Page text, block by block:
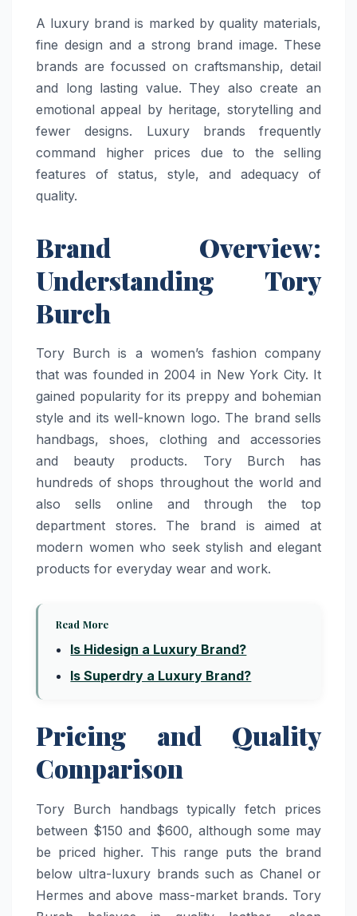
A luxury brand is marked by quality materials,
fine design and a strong brand image. These
brands are focussed on craftsmanship, detail
and long lasting value. They also create an
emotional appeal by heritage, storytelling and
fewer designs. Luxury brands frequently
command higher prices due to the selling
features of status, style, and adequacy of
quality.
Brand Overview:
Understanding Tory
Burch
Tory Burch is a women’s fashion company
that was founded in 2004 in New York City. It
gained popularity for its preppy and bohemian
style and its well-known logo. The brand sells
handbags, shoes, clothing and accessories
and beauty products. Tory Burch has
hundreds of shops throughout the world and
also sells online and through the top
department stores. The brand is aimed at
modern women who seek stylish and elegant
products for everyday wear and work.
Read More
Is Hidesign a Luxury Brand?
Is Superdry a Luxury Brand?
Pricing and Quality
Comparison
Tory Burch handbags typically fetch prices
between $150 and $600, although some may
be priced higher. This range puts the brand
below ultra-luxury brands such as Chanel or
Hermes and above mass-market brands. Tory